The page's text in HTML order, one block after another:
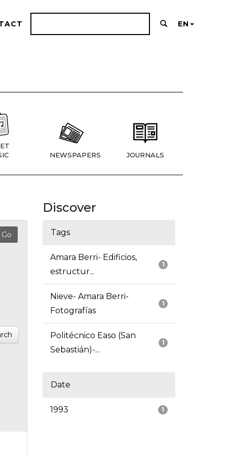
EN
NEWSPAPERS JOURNALS
Discover
Tags
1
Amara Berri- Edificios,
estructur...
1
Nieve- Amara Berri-
Fotografías
1
Politécnico Easo (San
Sebastián)-...
Date
1
1993